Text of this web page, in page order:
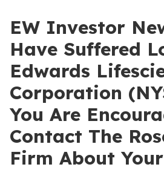
EW Investor
Have Suffered
Edwards
Corporation
You Are
Contact The
Firm About